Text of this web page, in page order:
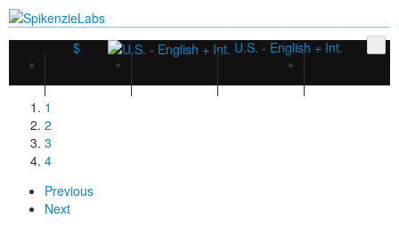
U.S. - English + Int.
$
1
2
3
4
Previous
Next